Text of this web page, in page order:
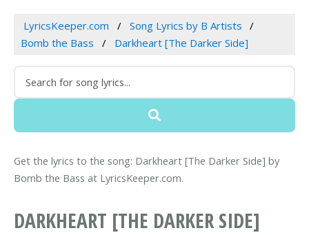
LyricsKeeper.com
Song Lyrics by B Artists
Bomb the Bass
Darkheart [The Darker Side]
Get the lyrics to the song: Darkheart [The Darker Side] by
Bomb the Bass at LyricsKeeper.com.
DARKHEART [THE DARKER SIDE]